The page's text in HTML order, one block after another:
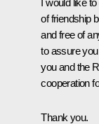
of friendship
and free of
to assure
you and the
cooperation
Thank you.